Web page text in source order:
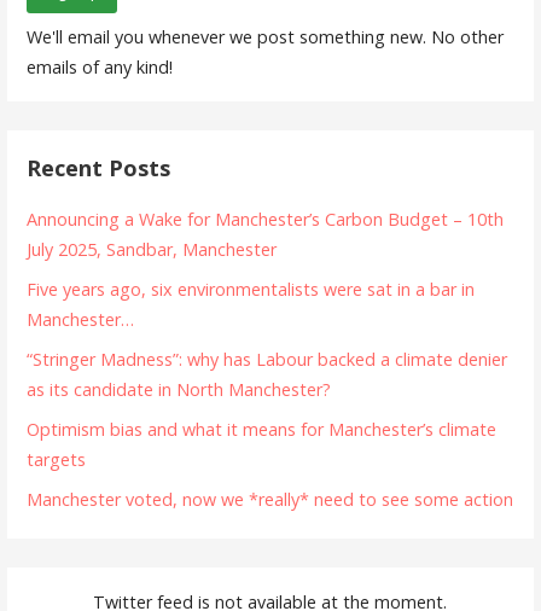
We'll email you whenever we post something new. No other
emails of any kind!
Recent Posts
Announcing a Wake for Manchester’s Carbon Budget – 10th
July 2025, Sandbar, Manchester
Five years ago, six environmentalists were sat in a bar in
Manchester…
“Stringer Madness”: why has Labour backed a climate denier
as its candidate in North Manchester?
Optimism bias and what it means for Manchester’s climate
targets
Manchester voted, now we *really* need to see some action
Twitter feed is not available at the moment.